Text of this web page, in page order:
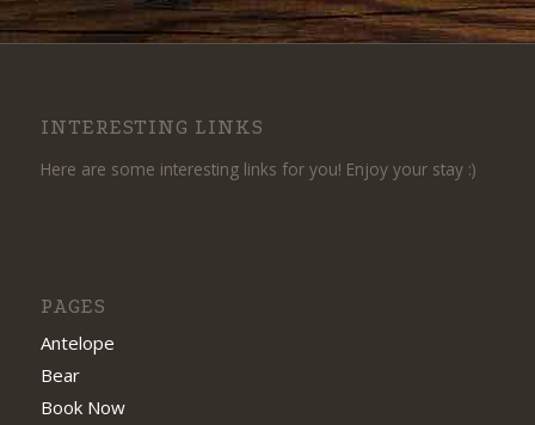
INTERESTING LINKS
Here are some interesting links for you! Enjoy your stay :)
PAGES
Antelope
Bear
Book Now